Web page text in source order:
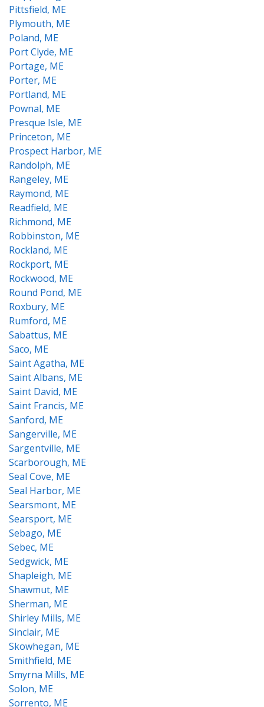
Pittsfield, ME
Plymouth, ME
Poland, ME
Port Clyde, ME
Portage, ME
Porter, ME
Portland, ME
Pownal, ME
Presque Isle, ME
Princeton, ME
Prospect Harbor, ME
Randolph, ME
Rangeley, ME
Raymond, ME
Readfield, ME
Richmond, ME
Robbinston, ME
Rockland, ME
Rockport, ME
Rockwood, ME
Round Pond, ME
Roxbury, ME
Rumford, ME
Sabattus, ME
Saco, ME
Saint Agatha, ME
Saint Albans, ME
Saint David, ME
Saint Francis, ME
Sanford, ME
Sangerville, ME
Sargentville, ME
Scarborough, ME
Seal Cove, ME
Seal Harbor, ME
Searsmont, ME
Searsport, ME
Sebago, ME
Sebec, ME
Sedgwick, ME
Shapleigh, ME
Shawmut, ME
Sherman, ME
Shirley Mills, ME
Sinclair, ME
Skowhegan, ME
Smithfield, ME
Smyrna Mills, ME
Solon, ME
Sorrento, ME